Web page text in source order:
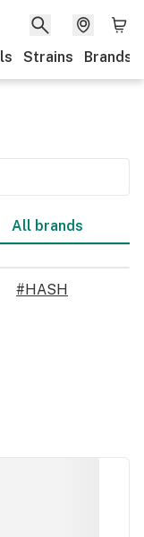
Strains Brands
All brands
#HASH